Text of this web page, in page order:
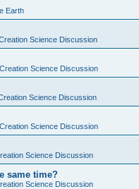
Earth
Science Discussion
Science Discussion
Science Discussion
Science Discussion
Science Discussion
same time?
Science Discussion